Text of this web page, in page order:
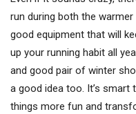
run during both the
good equipment that will
up your running habit all
and good pair of winter
a good idea too. It’s smart
things more fun and